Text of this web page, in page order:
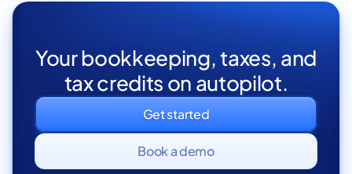
Your bookkeeping, taxes, and
tax credits on autopilot.
Get started
Book a demo